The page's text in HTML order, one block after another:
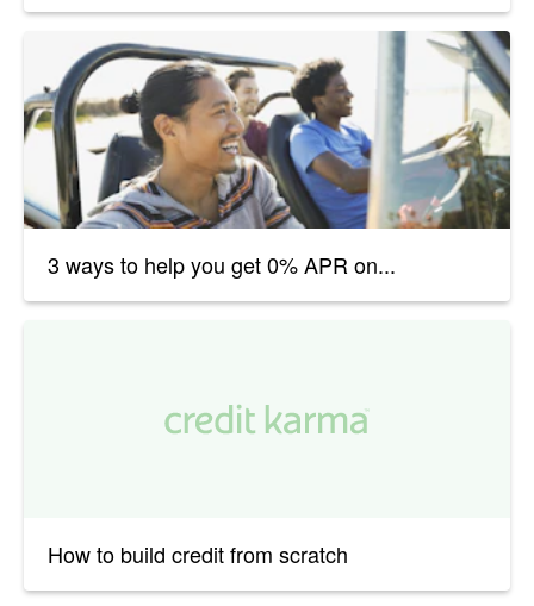
3 ways to help you get 0% APR on...
How to build credit from scratch